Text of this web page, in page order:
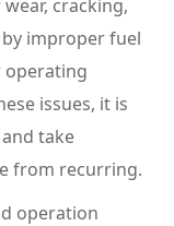
cracking,
improper fuel
operating
issues, it is
take
from recurring.
operation